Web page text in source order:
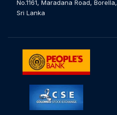
No.1161, Maradana Road, Borella,
Sri Lanka